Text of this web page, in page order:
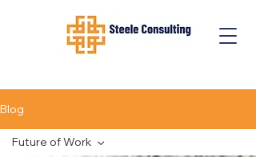
Blog
Future of Work